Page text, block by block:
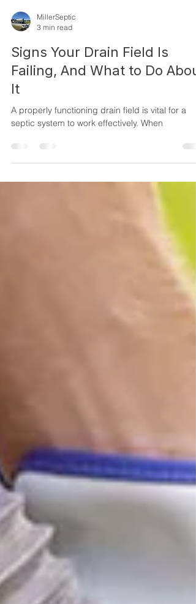
3 min read
Signs Your Drain Field Is
Failing, And What to Do
It
septic system to work effectively. When